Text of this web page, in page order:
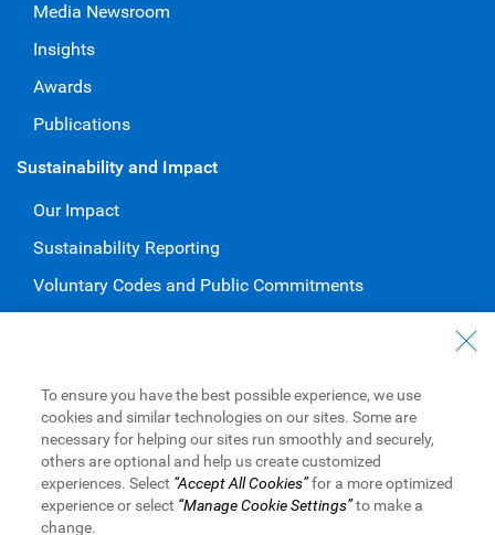
Media Newsroom
Insights
Awards
Publications
Sustainability and Impact
Our Impact
Sustainability Reporting
Voluntary Codes and Public Commitments
Diversity & Inclusion at RBC
Become a Supplier
To ensure you have the best possible experience, we use
cookies and similar technologies on our sites. Some are
necessary for helping our sites run smoothly and securely,
others are optional and help us create customized
experiences. Select “Accept All Cookies”for a more optimized
experience or select “Manage Cookie Settings”to make a
change.